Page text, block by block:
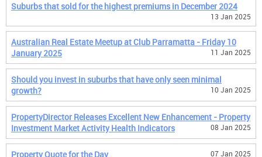
Suburbs that sold for the highest premiums in December 2024
13 Jan 2025
Australian Real Estate Meetup at Club Parramatta - Friday 10
January 2025
11 Jan 2025
Should you invest in suburbs that have only seen minimal
growth?
10 Jan 2025
PropertyDirector Releases Excellent New Enhancement - Property
Investment Market Activity Health Indicators
08 Jan 2025
Property Quote for the Day 07 Jan 2025